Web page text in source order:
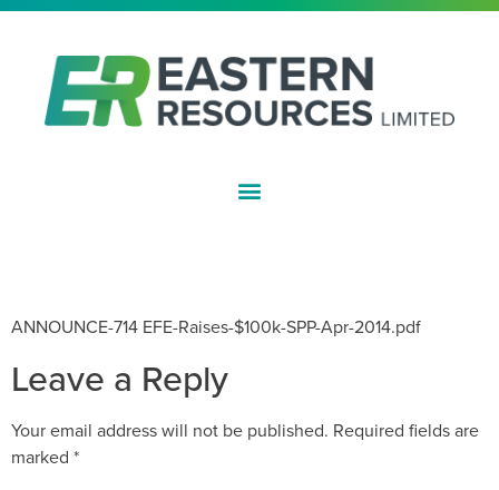
ANNOUNCE-714 EFE-Raises-$100k-SPP-Apr-2014.pdf
Leave a Reply
Your email address will not be published. Required fields are
marked *